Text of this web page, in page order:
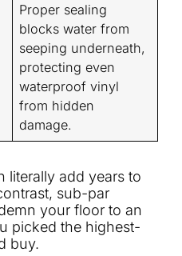
Proper sealing
blocks water from
seeping underneath,
protecting even
waterproof vinyl
from hidden
damage.
literally add years to
sub-par
your floor to an
picked the highest-
buy.